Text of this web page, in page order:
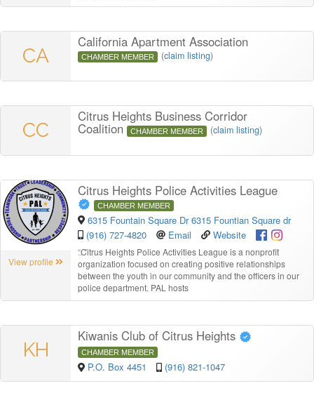
CA
California Apartment Association
CHAMBER MEMBER (claim listing)
CC
Citrus Heights Business Corridor
Coalition CHAMBER MEMBER (claim listing)
View profile
Citrus Heights Police Activities League
CHAMBER MEMBER
6315 Fountain Square Dr 6315 Fountian Square dr
(916) 727-4820
Email Website
“Citrus Heights Police Activities League is a nonprofit
organization focused on creating positive relationships
between the youth in our community and the officers in our
police department. PAL hosts
KH
Kiwanis Club of Citrus Heights
CHAMBER MEMBER
P.O. Box 4451 (916) 821-1047